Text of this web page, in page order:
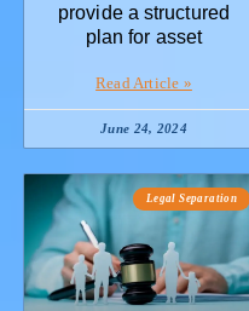
provide a structured
plan for asset
Read Article »
June 24, 2024
Legal Separation